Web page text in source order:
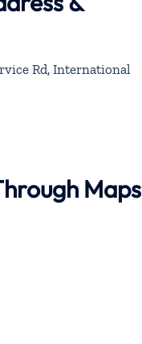
Rd, International
Maps